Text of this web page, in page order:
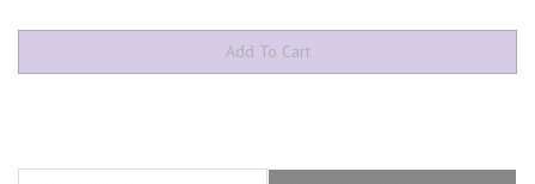
Description What’s In The Box